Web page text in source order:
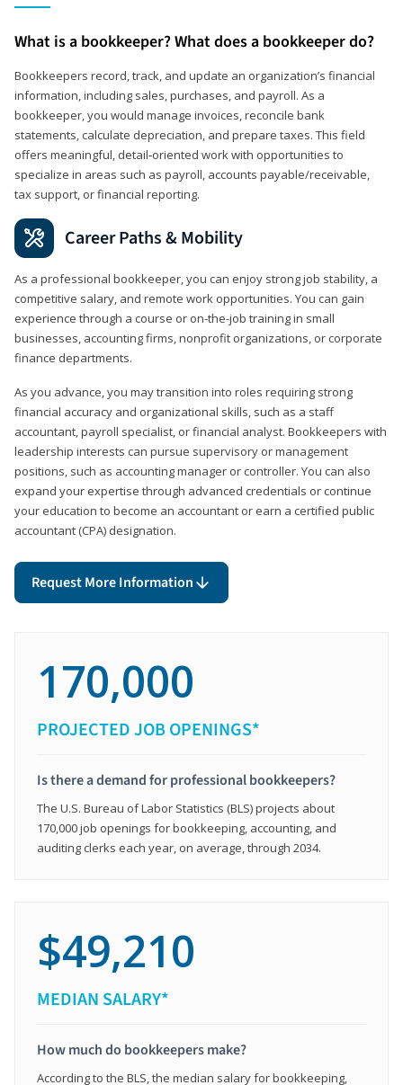
What is a bookkeeper? What does a bookkeeper do?
Bookkeepers record, track, and update an organization’s financial
information, including sales, purchases, and payroll. As a
bookkeeper, you would manage invoices, reconcile bank
statements, calculate depreciation, and prepare taxes. This field
offers meaningful, detail‑oriented work with opportunities to
specialize in areas such as payroll, accounts payable/receivable,
tax support, or financial reporting.
Career Paths & Mobility
As a professional bookkeeper, you can enjoy strong job stability, a
competitive salary, and remote work opportunities. You can gain
experience through a course or on-the-job training in small
businesses, accounting firms, nonprofit organizations, or corporate
finance departments.
As you advance, you may transition into roles requiring strong
financial accuracy and organizational skills, such as a staff
accountant, payroll specialist, or financial analyst. Bookkeepers with
leadership interests can pursue supervisory or management
positions, such as accounting manager or controller. You can also
expand your expertise through advanced credentials or continue
your education to become an accountant or earn a certified public
accountant (CPA) designation.
Request More Information
170,000
PROJECTED JOB OPENINGS*
Is there a demand for professional bookkeepers?
The U.S. Bureau of Labor Statistics (BLS) projects about
170,000 job openings for bookkeeping, accounting, and
auditing clerks each year, on average, through 2034.
$49,210
MEDIAN SALARY*
How much do bookkeepers make?
According to the BLS, the median salary for bookkeeping,